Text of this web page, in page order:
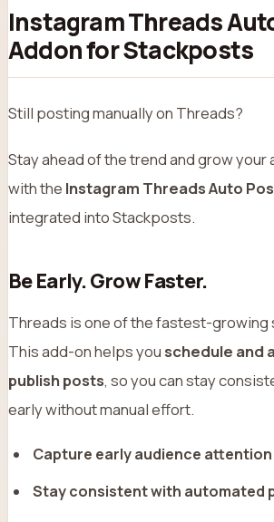
Instagram Threads
Addon for Stackposts
Still posting manually on Threads?
Stay ahead of the trend and grow
with the Instagram Threads Auto
integrated into Stackposts.
Be Early. Grow Faster.
Threads is one of the fastest-growing
This add-on helps you schedule and
publish posts, so you can stay
early without manual effort.
Capture early audience attention
Stay consistent with automated